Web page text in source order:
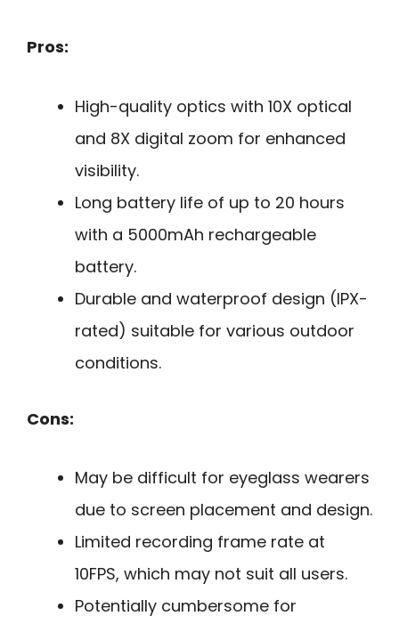
Pros:
High-quality optics with 10X optical
and 8X digital zoom for enhanced
visibility.
Long battery life of up to 20 hours
with a 5000mAh rechargeable
battery.
Durable and waterproof design (IPX-
rated) suitable for various outdoor
conditions.
Cons:
May be difficult for eyeglass wearers
due to screen placement and design.
Limited recording frame rate at
10FPS, which may not suit all users.
Potentially cumbersome for